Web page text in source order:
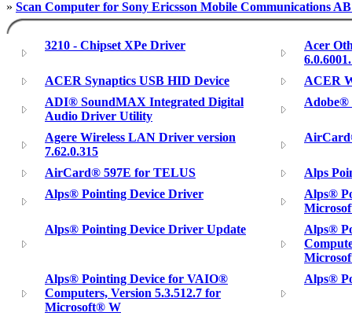
» Scan Computer for Sony Ericsson Mobile Communications
3210 - Chipset XPe Driver
Acer
ACER Synaptics USB HID Device
ACER
ADI® SoundMAX Integrated Digital
Audio Driver Utility
Adobe®
Agere Wireless LAN Driver version
7.62.0.315
AirCard® 597E for TELUS
Alps
Alps® Pointing Device Driver
Alps®
Alps® Pointing Device Driver Update
Alps®
Alps® Pointing Device for VAIO®
Computers, Version 5.3.512.7 for
Microsoft® W
Alps®